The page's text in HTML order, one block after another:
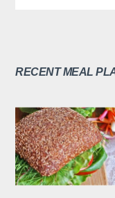
RECENT MEAL